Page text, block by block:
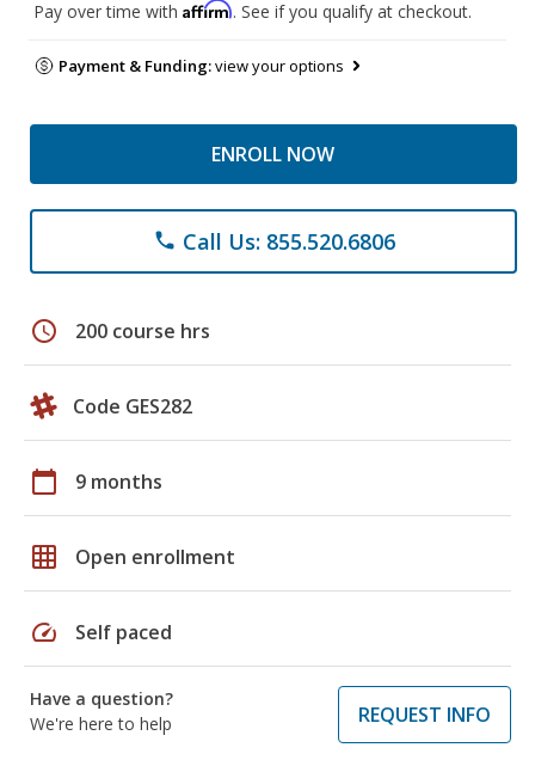
Pay over time with Affirm. See if you qualify at checkout.
Payment & Funding:view your options
ENROLL NOW
phone Call Us: 855.520.6806
schedule 200 course hrs
Code GES282
calendar_today 9 months
grid_on Open enrollment
speed Self paced
Have a question?
We're here to help
REQUEST INFO